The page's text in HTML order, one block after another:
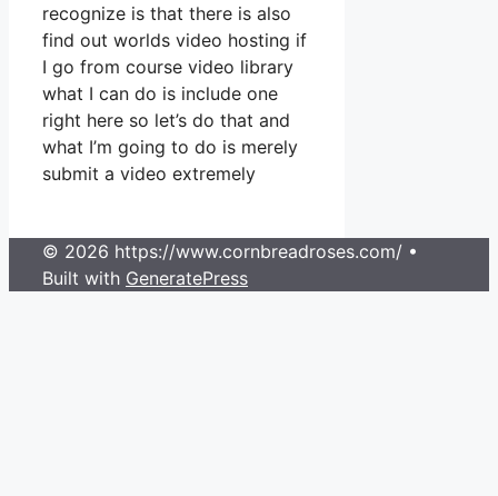
recognize is that there is also
find out worlds video hosting if
I go from course video library
what I can do is include one
right here so let’s do that and
what I’m going to do is merely
submit a video extremely
© 2026 https://www.cornbreadroses.com/ •
Built with GeneratePress